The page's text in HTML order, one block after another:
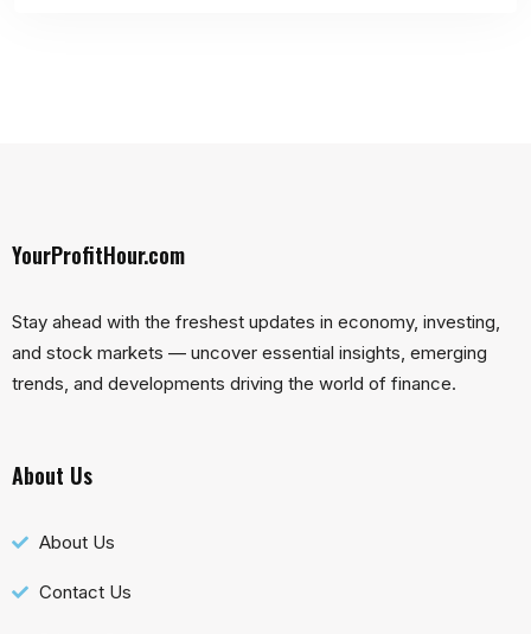
YourProfitHour.com
Stay ahead with the freshest updates in economy, investing,
and stock markets — uncover essential insights, emerging
trends, and developments driving the world of finance.
About Us
About Us
Contact Us